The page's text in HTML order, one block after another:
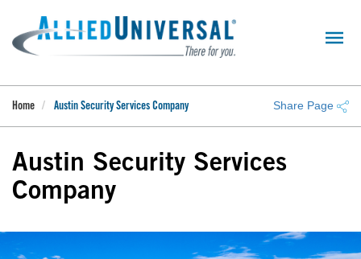
main
content
Home Austin Security Services Company Share Page
Austin Security Services
Company